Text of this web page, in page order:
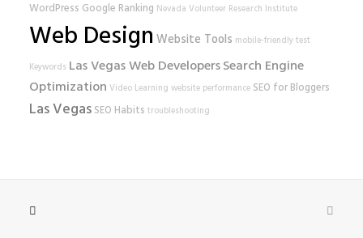
WordPress Google Ranking Nevada Volunteer Research Institute
Web Design Website Tools mobile-friendly test
Keywords Las Vegas Web DevelopersSearch Engine
Optimization Video Learning website performance SEO for Bloggers
Las Vegas SEO Habits troubleshooting